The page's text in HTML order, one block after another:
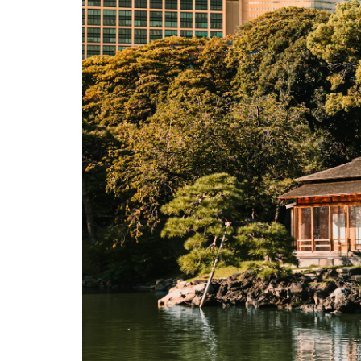
3.9
9.
Honmura
Art
Houses
—
Kadoya,
Go’o
Shrine,
Ishibashi
3.10
10.
Naoshima
Pavilion
11.
Lunch at
Honmura
Restaurants